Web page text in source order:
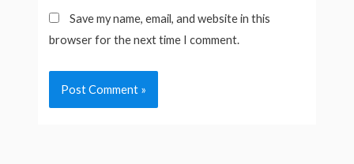
Save my name, email, and website in this
browser for the next time I comment.